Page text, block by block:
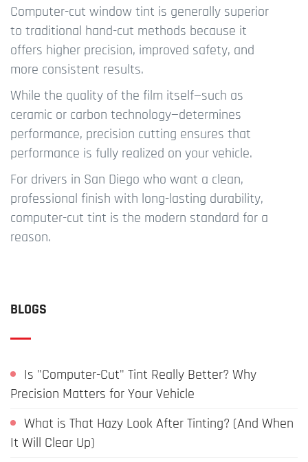
Computer-cut window tint is generally superior
to traditional hand-cut methods because it
offers higher precision, improved safety, and
more consistent results.
While the quality of the film itself—such as
ceramic or carbon technology—determines
performance, precision cutting ensures that
performance is fully realized on your vehicle.
For drivers in San Diego who want a clean,
professional finish with long-lasting durability,
computer-cut tint is the modern standard for a
reason.
BLOGS
Is "Computer-Cut" Tint Really Better? Why
Precision Matters for Your Vehicle
What is That Hazy Look After Tinting? (And When
It Will Clear Up)